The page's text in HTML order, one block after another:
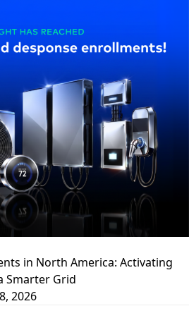
in North America: Activating
Smarter Grid
2026